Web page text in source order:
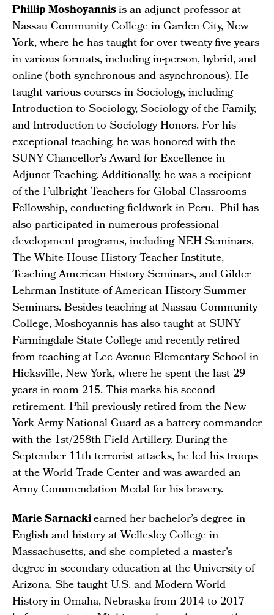
Phillip Moshoyannisis an adjunct professor at
Nassau Community College in Garden City, New
York, where he has taught for over twenty-five years
in various formats, including in-person, hybrid, and
online (both synchronous and asynchronous). He
taught various courses in Sociology, including
Introduction to Sociology, Sociology of the Family,
and Introduction to Sociology Honors. For his
exceptional teaching, he was honored with the
SUNY Chancellor’s Award for Excellence in
Adjunct Teaching. Additionally, he was a recipient
of the Fulbright Teachers for Global Classrooms
Fellowship, conducting fieldwork in Peru. Phil has
also participated in numerous professional
development programs, including NEH Seminars,
The White House History Teacher Institute,
Teaching American History Seminars, and Gilder
Lehrman Institute of American History Summer
Seminars. Besides teaching at Nassau Community
College, Moshoyannis has also taught at SUNY
Farmingdale State College and recently retired
from teaching at Lee Avenue Elementary School in
Hicksville, New York, where he spent the last 29
years in room 215. This marks his second
retirement. Phil previously retired from the New
York Army National Guard as a battery commander
with the 1st/258th Field Artillery. During the
September 11th terrorist attacks, he led his troops
at the World Trade Center and was awarded an
Army Commendation Medal for his bravery.
Marie Sarnackiearned her bachelor’s degree in
English and history at Wellesley College in
Massachusetts, and she completed a master's
degree in secondary education at the University of
Arizona. She taught U.S. and Modern World
History in Omaha, Nebraska from 2014 to 2017